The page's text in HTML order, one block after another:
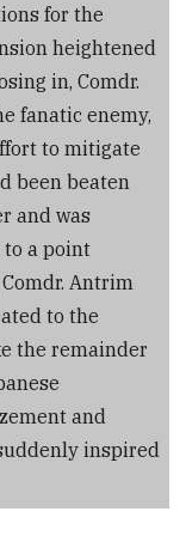
for the
heightened
in, Comdr.
fanatic enemy,
to mitigate
been beaten
and was
a point
Antrim
to the
the remainder
and
inspired